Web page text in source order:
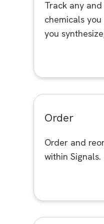
Track any
chemicals
you
Order
Order and
within Signals.